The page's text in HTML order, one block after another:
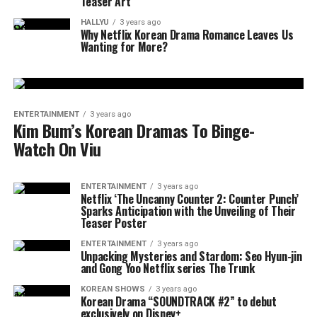
HALLYU 3 years ago
Why Netflix Korean Drama Romance Leaves Us
Wanting for More?
ENTERTAINMENT 3 years ago
Kim Bum’s Korean Dramas To Binge-
Watch On Viu
ENTERTAINMENT 3 years ago
Netflix ‘The Uncanny Counter 2: Counter Punch’
Sparks Anticipation with the Unveiling of Their
Teaser Poster
ENTERTAINMENT 3 years ago
Unpacking Mysteries and Stardom: Seo Hyun-jin
and Gong Yoo Netflix series The Trunk
KOREAN SHOWS 3 years ago
Korean Drama “SOUNDTRACK #2” to debut
exclusively on Disney+